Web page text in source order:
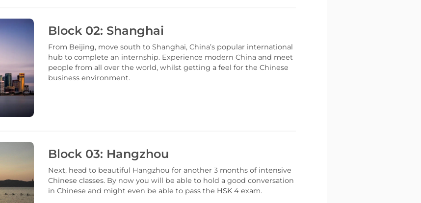
Block 02: Shanghai
From Beijing, move south to Shanghai, China’s popular international
hub to complete an internship. Experience modern China and meet
people from all over the world, whilst getting a feel for the Chinese
business environment.
Block 03: Hangzhou
Next, head to beautiful Hangzhou for another 3 months of intensive
Chinese classes. By now you will be able to hold a good conversation
in Chinese and might even be able to pass the HSK 4 exam.